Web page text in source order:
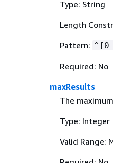
Type: String
Length
Pattern:
Required: No
maxResults
The
Type: Integer
Valid Range: